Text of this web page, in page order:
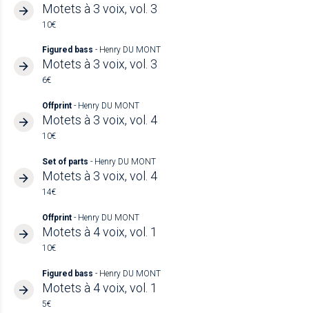
Motets à 3 voix, vol. 3
10€
Figured bass - Henry DU MONT
Motets à 3 voix, vol. 3
6€
Offprint - Henry DU MONT
Motets à 3 voix, vol. 4
10€
Set of parts - Henry DU MONT
Motets à 3 voix, vol. 4
14€
Offprint - Henry DU MONT
Motets à 4 voix, vol. 1
10€
Figured bass - Henry DU MONT
Motets à 4 voix, vol. 1
5€